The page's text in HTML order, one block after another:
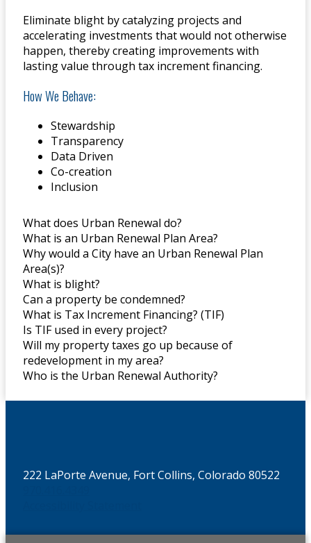
Eliminate blight by catalyzing projects and
accelerating investments that would not otherwise
happen, thereby creating improvements with
lasting value through tax increment financing.
How We Behave:
Stewardship
Transparency
Data Driven
Co-creation
Inclusion
What does Urban Renewal do?
What is an Urban Renewal Plan Area?
Why would a City have an Urban Renewal Plan
Area(s)?
What is blight?
Can a property be condemned?
What is Tax Increment Financing? (TIF)
Is TIF used in every project?
Will my property taxes go up because of
redevelopment in my area?
Who is the Urban Renewal Authority?
222 LaPorte Avenue, Fort Collins, Colorado 80522